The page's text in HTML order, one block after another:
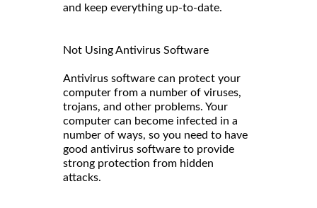
and keep everything up-to-date.
Not Using Antivirus Software
Antivirus software can protect your
computer from a number of viruses,
trojans, and other problems. Your
computer can become infected in a
number of ways, so you need to have
good antivirus software to provide
strong protection from hidden
attacks.